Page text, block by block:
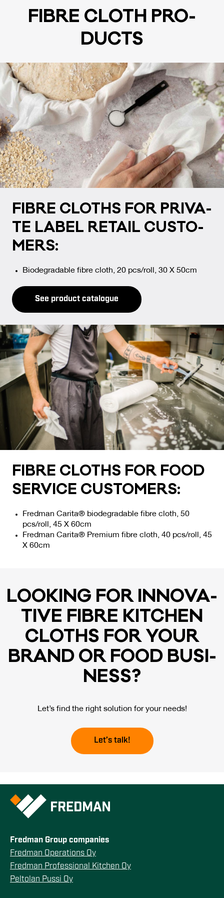
FIB­RE CLOTH PRO­
DUCTS
FIB­RE CLOTHS FOR PRI­VA­
TE LA­BEL RE­TAIL CUS­TO­
MERS:
Biodegradable fibre cloth, 20 pcs/roll, 30 X 50cm
See product catalogue
FIB­RE CLOTHS FOR FOOD
SER­VI­CE CUS­TO­MERS:
Fredman Carita® biodegradable fibre cloth, 50
pcs/roll, 45 X 60cm
Fredman Carita® Premium fibre cloth, 40 pcs/roll, 45
X 60cm
LOO­KING FOR IN­NO­VA­
TI­VE FIB­RE KITC­HEN
CLOTHS FOR YOUR
BRAND OR FOOD BU­SI­
NESS?
Let’s find the right solution for your needs!
Let’s talk!
Fredman Group companies
Fredman Operations Oy
Fredman Professional Kitchen Oy
Peltolan Pussi Oy